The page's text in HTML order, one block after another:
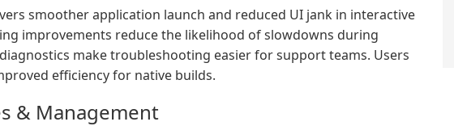
smoother application launch and reduced UI jank in interactive
improvements reduce the likelihood of slowdowns during
make troubleshooting easier for support teams. Users
efficiency for native builds.
& Management